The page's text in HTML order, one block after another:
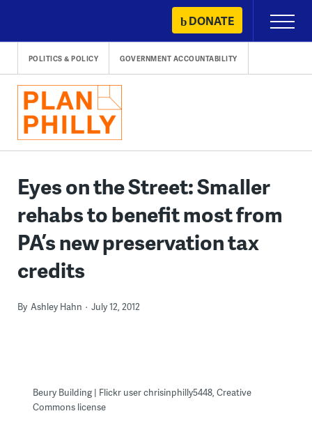
content
DONATE
Primary
Menu
POLITICS & POLICY GOVERNMENT ACCOUNTABILITY
Eyes on the Street: Smaller
rehabs to benefit most from
PA’s new preservation tax
credits
By Ashley Hahn July 12, 2012
Beury Building | Flickr user chrisinphilly5448, Creative
Commons license